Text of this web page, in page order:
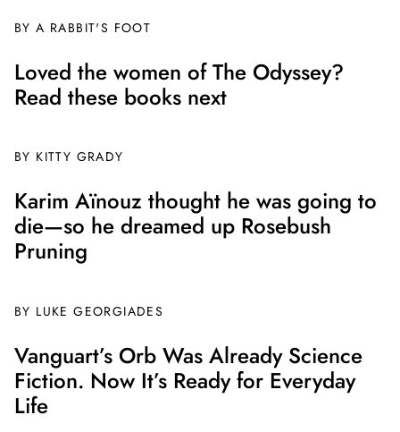
BY A RABBIT'S FOOT
Loved the women of The Odyssey?
Read these books next
BY KITTY GRADY
Karim Aïnouz thought he was going to
die—so he dreamed up Rosebush
Pruning
BY LUKE GEORGIADES
Vanguart’s Orb Was Already Science
Fiction. Now It’s Ready for Everyday
Life